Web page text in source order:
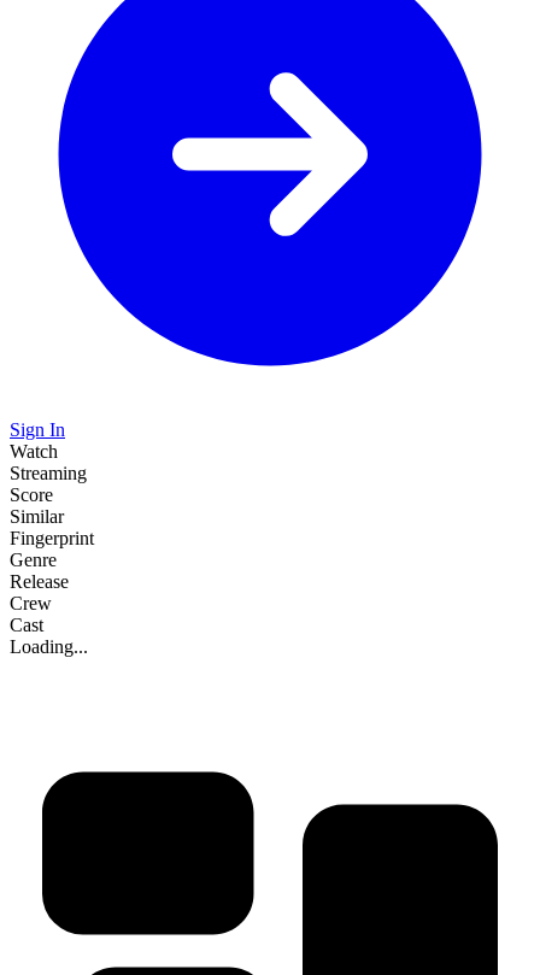
Sign In
Watch
Streaming
Score
Similar
Fingerprint
Genre
Release
Crew
Cast
Loading...